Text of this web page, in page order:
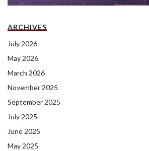
ARCHIVES
July 2026
May 2026
March 2026
November 2025
September 2025
July 2025
June 2025
May 2025